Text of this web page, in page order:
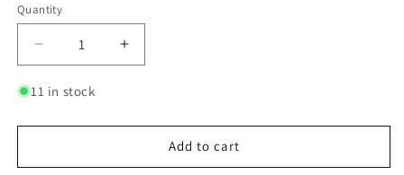
Quantity
Quantity
Decrease
quantity
for
Triangle
-
Increase
quantity
Triangle
-
11 in stock
Add to cart